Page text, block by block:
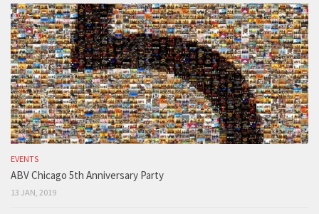
EVENTS
ABV Chicago 5th Anniversary Party
13 JAN, 2019